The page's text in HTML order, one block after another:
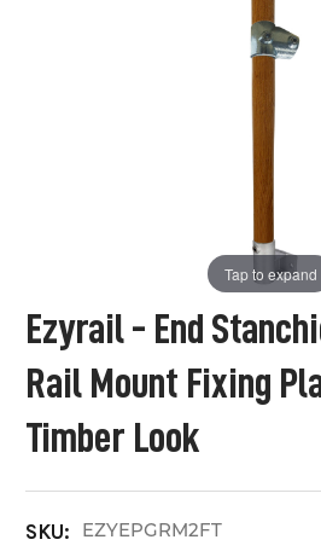
Ezyrail - End
Rail Mount Fixing
Timber Look
SKU: EZYEPGRM2FT
Tap to expand